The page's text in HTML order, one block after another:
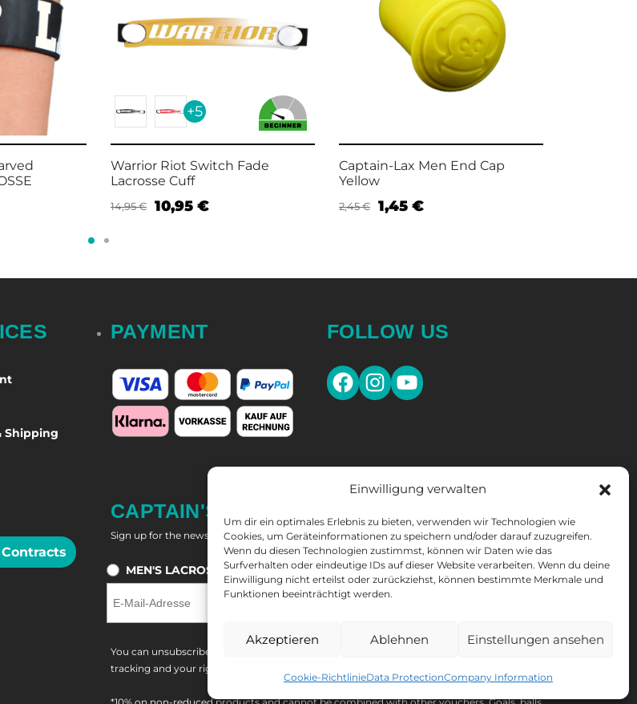
Einwilligung verwalten
Um dir ein optimales Erlebnis zu bieten, verwenden wir Technologien wie
Cookies, um Geräteinformationen zu speichern und/oder darauf zuzugreifen.
Wenn du diesen Technologien zustimmst, können wir Daten wie das
Surfverhalten oder eindeutige IDs auf dieser Website verarbeiten. Wenn du deine
Einwilligung nicht erteilst oder zurückziehst, können bestimmte Merkmale und
Funktionen beeinträchtigt werden.
Akzeptieren Ablehnen Einstellungen ansehen
Cookie-RichtlinieData ProtectionCompany Information
+5
Warrior Riot Switch Fade
Lacrosse Cuff
14,95€ 10,95 €
Captain-Lax Men End Cap
Yellow
2,45€ 1,45 €
Shipping
PAYMENT FOLLOW US
CAPTAIN'S NEWSLETTER
Sign up for the newsletter and get10% discount* on your next purchase.
MEN'S LACROSSE WOMEN'S LACROSSE
You can unsubscribe at any time. You can find all information about data processing,
tracking and your right of withdrawal in our